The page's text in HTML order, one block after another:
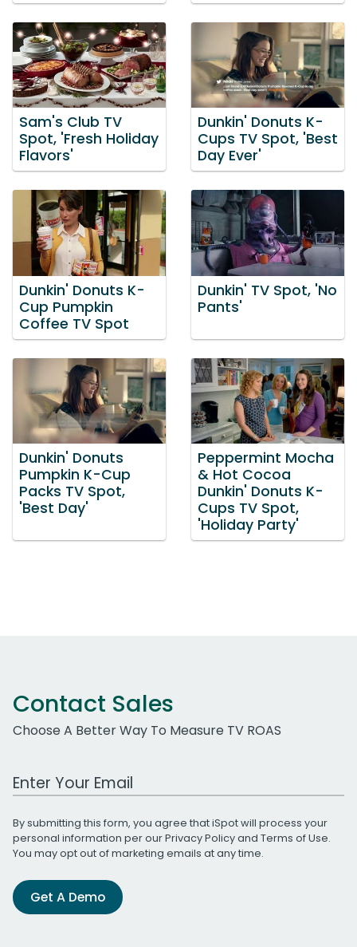
Sam's Club TV
Spot, 'Fresh Holiday
Flavors'
Dunkin' Donuts K-
Cups TV Spot, 'Best
Day Ever'
Dunkin' Donuts K-
Cup Pumpkin
Coffee TV Spot
Dunkin' TV Spot, 'No
Pants'
Dunkin' Donuts
Pumpkin K-Cup
Packs TV Spot,
'Best Day'
Peppermint Mocha
& Hot Cocoa
Dunkin' Donuts K-
Cups TV Spot,
'Holiday Party'
Contact Sales
Choose A Better Way To Measure TV ROAS
Work Email Address
By submitting this form, you agree that iSpot will process your
personal information per ourPrivacy Policyand Terms of Use.
You may opt out of marketing emails at any time.
Get A Demo